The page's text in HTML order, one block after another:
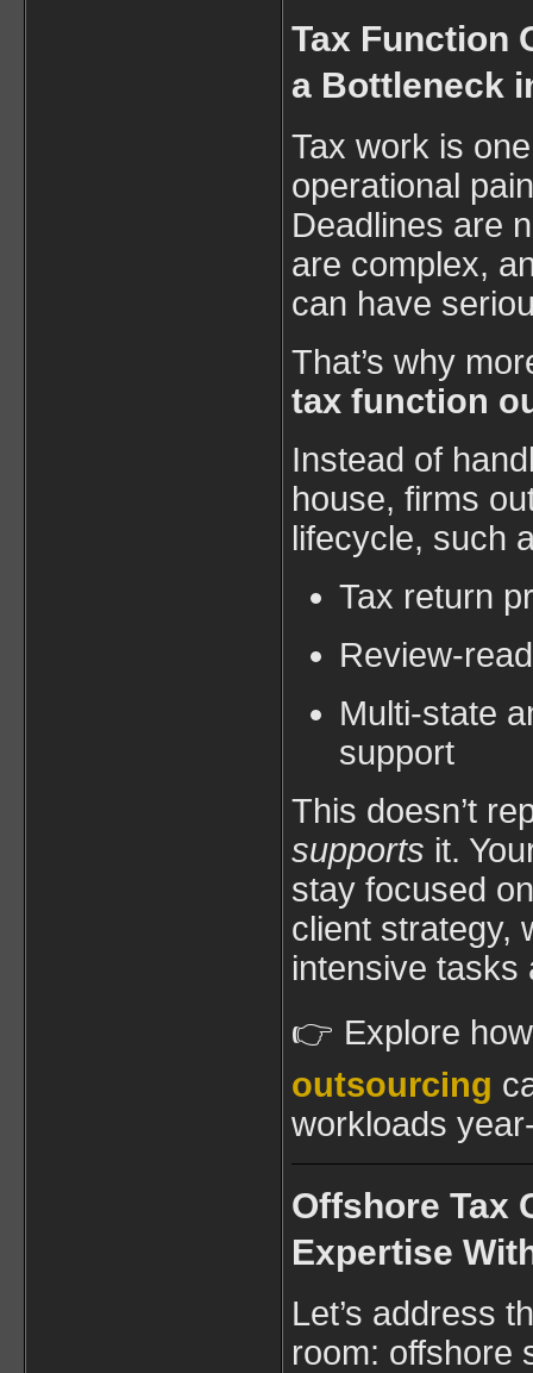
Tax Function
a Bottleneck
Tax work is
operational
Deadlines are
are complex,
can have
That’s why
tax function
Instead of
house, firms
lifecycle, such
Tax return
Review-
Multi-state
support
This doesn’t
supports it.
stay focused
client strategy,
intensive tasks
👉 Explore
outsourcing
workloads
Offshore Tax
Expertise
Let’s address
room: offshore